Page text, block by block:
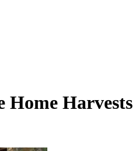
Home Harvests